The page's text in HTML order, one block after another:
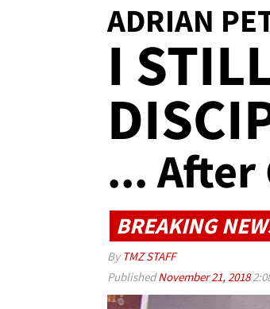
ADRIAN
I
... After
BREAKING
By TMZ STAFF
PublishedNovember 21, 2018